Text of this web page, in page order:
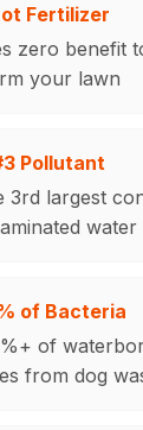
Fertilizer
zero benefit
your lawn
Pollutant
3rd largest
water
of Bacteria
of
from dog